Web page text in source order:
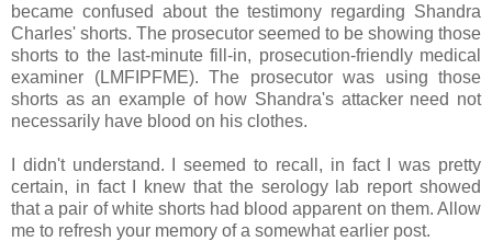
became confused about the testimony regarding Shandra
Charles' shorts. The prosecutor seemed to be showing those
shorts to the last-minute fill-in, prosecution-friendly medical
examiner (LMFIPFME). The prosecutor was using those
shorts as an example of how Shandra's attacker need not
necessarily have blood on his clothes.
I didn't understand. I seemed to recall, in fact I was pretty
certain, in fact I knew that the serology lab report showed
that a pair of white shorts had blood apparent on them. Allow
me to refresh your memory of a somewhat earlier post.